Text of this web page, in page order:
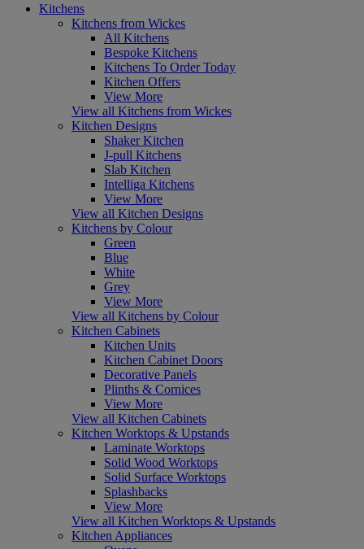
Kitchens
Kitchens from Wickes
All Kitchens
Bespoke Kitchens
Kitchens To Order Today
Kitchen Offers
View More
View all Kitchens from Wickes
Kitchen Designs
Shaker Kitchen
J-pull Kitchens
Slab Kitchen
Intelliga Kitchens
View More
View all Kitchen Designs
Kitchens by Colour
Green
Blue
White
Grey
View More
View all Kitchens by Colour
Kitchen Cabinets
Kitchen Units
Kitchen Cabinet Doors
Decorative Panels
Plinths & Cornices
View More
View all Kitchen Cabinets
Kitchen Worktops & Upstands
Laminate Worktops
Solid Wood Worktops
Solid Surface Worktops
Splashbacks
View More
View all Kitchen Worktops & Upstands
Kitchen Appliances